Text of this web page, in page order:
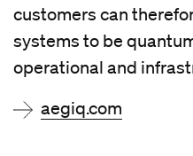
customers can
systems to be
operational and
aegiq.com